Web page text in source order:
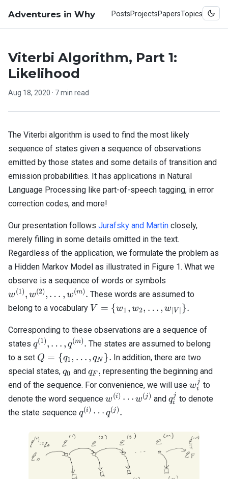
Adventures in Why PostsProjectsPapersTopics
Viterbi Algorithm, Part 1:
Likelihood
Aug 18, 2020 · 7 min read
The Viterbi algorithm is used to find the most likely
sequence of states given a sequence of observations
emitted by those states and some details of transition and
emission probabilities. It has applications in Natural
Language Processing like part-of-speech tagging, in error
correction codes, and more!
Our presentation follows Jurafsky and Martin closely,
merely filling in some details omitted in the text.
Regardless of the application, we formulate the problem as
a Hidden Markov Model as illustrated in Figure 1. What we
observe is a sequence of words or symbols
w^{(2)},
\ldots,
w^{(m)}.
w(1), w(2), … , w(m). These words are assumed to
belong to a vocabulary V = \{
w_2,
\ldots,
w_{|V|}
\}.
V = {w1 , w2, … , w V ∣ }.
Corresponding to these observations are a sequence of
states q^{(1)},
\ldots,
q^{(m)}.
q(1), … , q(m). The states are assumed to belong
to a set Q =\
{q_1,
\ldots,
q_N
\}.
Q = {q1, … , qN }. In addition, there are two
special states, q_0
q0 and q_F,
qF , representing the beginning and
end of the sequence. For convenience, we will use w_i^j
wi
j to
denote the word sequence w^{(i)}
\cdots
w^{(j)}
w(i) ⋯ w(j) andq_i^j
qi
j to denote
the state sequence q^{(i)}
q^{(j)}.
q(i) ⋯ q(j).